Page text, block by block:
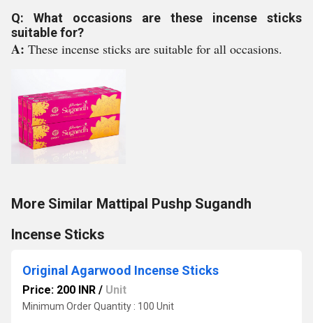
Q: What occasions are these incense sticks
suitable for?
A: These incense sticks are suitable for all occasions.
More Similar Mattipal Pushp Sugandh
Incense Sticks
Original Agarwood Incense Sticks
Price: 200 INR / Unit
Minimum Order Quantity : 100 Unit